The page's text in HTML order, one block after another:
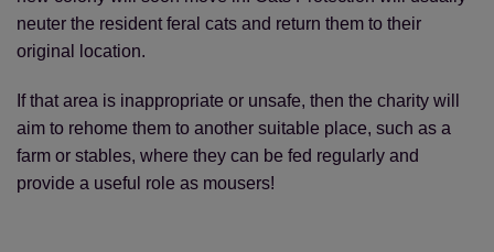
neuter the resident feral cats and return them to their
original location.
If that area is inappropriate or unsafe, then the charity will
aim to rehome them to another suitable place, such as a
farm or stables, where they can be fed regularly and
provide a useful role as mousers!